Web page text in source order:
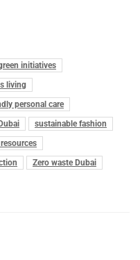
initiatives
living
personal care
sustainable fashion
Zero waste Dubai